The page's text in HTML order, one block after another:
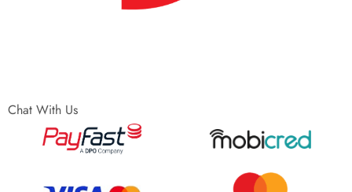
Chat With Us